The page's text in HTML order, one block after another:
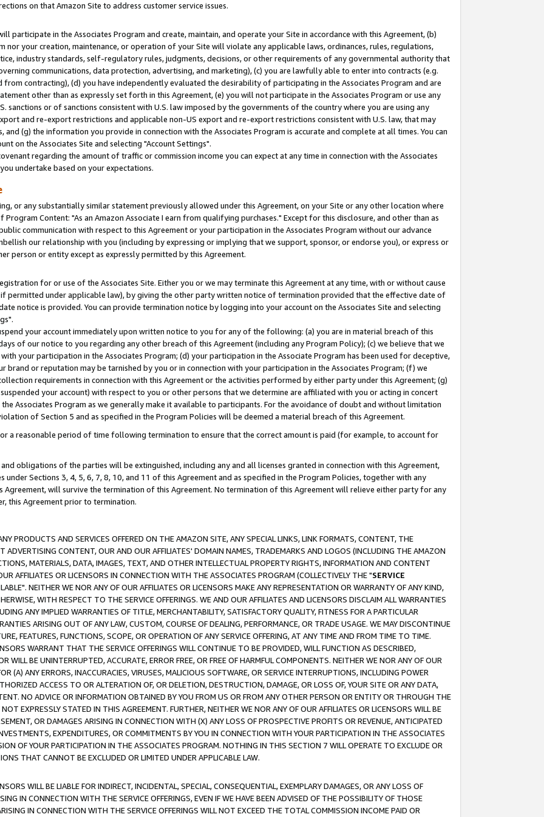
on that Amazon Site to address customer service issues.
participate in the Associates Program and create, maintain, and operate your Site in accordance with this Agreement, (b)
nor your creation, maintenance, or operation of your Site will violate any applicable laws, ordinances, rules, regulations,
industry standards, self-regulatory rules, judgments, decisions, or other requirements of any governmental authority that
communications, data protection, advertising, and marketing), (c) you are lawfully able to enter into contracts (e.g.
contracting), (d) you have independently evaluated the desirability of participating in the Associates Program and are
other than as expressly set forth in this Agreement, (e) you will not participate in the Associates Program or use any
sanctions or of sanctions consistent with U.S. law imposed by the governments of the country where you are using any
and re-export restrictions and applicable non-US export and re-export restrictions consistent with U.S. law, that may
(g) the information you provide in connection with the Associates Program is accurate and complete at all times. You can
on the Associates Site and selecting "Account Settings".
regarding the amount of traffic or commission income you can expect at any time in connection with the Associates
undertake based on your expectations.
or any substantially similar statement previously allowed under this Agreement, on your Site or any other location where
Content: "As an Amazon Associate I earn from qualifying purchases." Except for this disclosure, and other than as
communication with respect to this Agreement or your participation in the Associates Program without our advance
our relationship with you (including by expressing or implying that we support, sponsor, or endorse you), or express or
person or entity except as expressly permitted by this Agreement.
for or use of the Associates Site. Either you or we may terminate this Agreement at any time, with or without cause
permitted under applicable law), by giving the other party written notice of termination provided that the effective date of
notice is provided. You can provide termination notice by logging into your account on the Associates Site and selecting
your account immediately upon written notice to you for any of the following: (a) you are in material breach of this
of our notice to you regarding any other breach of this Agreement (including any Program Policy); (c) we believe that we
your participation in the Associates Program; (d) your participation in the Associate Program has been used for deceptive,
or reputation may be tarnished by you or in connection with your participation in the Associates Program; (f) we
requirements in connection with this Agreement or the activities performed by either party under this Agreement; (g)
your account) with respect to you or other persons that we determine are affiliated with you or acting in concert
Associates Program as we generally make it available to participants. For the avoidance of doubt and without limitation
of Section 5 and as specified in the Program Policies will be deemed a material breach of this Agreement.
a reasonable period of time following termination to ensure that the correct amount is paid (for example, to account for
obligations of the parties will be extinguished, including any and all licenses granted in connection with this Agreement,
Sections 3, 4, 5, 6, 7, 8, 10, and 11 of this Agreement and as specified in the Program Policies, together with any
will survive the termination of this Agreement. No termination of this Agreement will relieve either party for any
this Agreement prior to termination.
PRODUCTS AND SERVICES OFFERED ON THE AMAZON SITE, ANY SPECIAL LINKS, LINK FORMATS, CONTENT, THE
ADVERTISING CONTENT, OUR AND OUR AFFILIATES' DOMAIN NAMES, TRADEMARKS AND LOGOS (INCLUDING THE AMAZON
MATERIALS, DATA, IMAGES, TEXT, AND OTHER INTELLECTUAL PROPERTY RIGHTS, INFORMATION AND CONTENT
AFFILIATES OR LICENSORS IN CONNECTION WITH THE ASSOCIATES PROGRAM (COLLECTIVELY THE "SERVICE
NEITHER WE NOR ANY OF OUR AFFILIATES OR LICENSORS MAKE ANY REPRESENTATION OR WARRANTY OF ANY KIND,
WITH RESPECT TO THE SERVICE OFFERINGS. WE AND OUR AFFILIATES AND LICENSORS DISCLAIM ALL WARRANTIES
ANY IMPLIED WARRANTIES OF TITLE, MERCHANTABILITY, SATISFACTORY QUALITY, FITNESS FOR A PARTICULAR
ARISING OUT OF ANY LAW, CUSTOM, COURSE OF DEALING, PERFORMANCE, OR TRADE USAGE. WE MAY DISCONTINUE
FEATURES, FUNCTIONS, SCOPE, OR OPERATION OF ANY SERVICE OFFERING, AT ANY TIME AND FROM TIME TO TIME.
WARRANT THAT THE SERVICE OFFERINGS WILL CONTINUE TO BE PROVIDED, WILL FUNCTION AS DESCRIBED,
WILL BE UNINTERRUPTED, ACCURATE, ERROR FREE, OR FREE OF HARMFUL COMPONENTS. NEITHER WE NOR ANY OF OUR
(A) ANY ERRORS, INACCURACIES, VIRUSES, MALICIOUS SOFTWARE, OR SERVICE INTERRUPTIONS, INCLUDING POWER
ACCESS TO OR ALTERATION OF, OR DELETION, DESTRUCTION, DAMAGE, OR LOSS OF, YOUR SITE OR ANY DATA,
NO ADVICE OR INFORMATION OBTAINED BY YOU FROM US OR FROM ANY OTHER PERSON OR ENTITY OR THROUGH THE
EXPRESSLY STATED IN THIS AGREEMENT. FURTHER, NEITHER WE NOR ANY OF OUR AFFILIATES OR LICENSORS WILL BE
OR DAMAGES ARISING IN CONNECTION WITH (X) ANY LOSS OF PROSPECTIVE PROFITS OR REVENUE, ANTICIPATED
EXPENDITURES, OR COMMITMENTS BY YOU IN CONNECTION WITH YOUR PARTICIPATION IN THE ASSOCIATES
OF YOUR PARTICIPATION IN THE ASSOCIATES PROGRAM. NOTHING IN THIS SECTION 7 WILL OPERATE TO EXCLUDE OR
THAT CANNOT BE EXCLUDED OR LIMITED UNDER APPLICABLE LAW.
WILL BE LIABLE FOR INDIRECT, INCIDENTAL, SPECIAL, CONSEQUENTIAL, EXEMPLARY DAMAGES, OR ANY LOSS OF
IN CONNECTION WITH THE SERVICE OFFERINGS, EVEN IF WE HAVE BEEN ADVISED OF THE POSSIBILITY OF THOSE
IN CONNECTION WITH THE SERVICE OFFERINGS WILL NOT EXCEED THE TOTAL COMMISSION INCOME PAID OR